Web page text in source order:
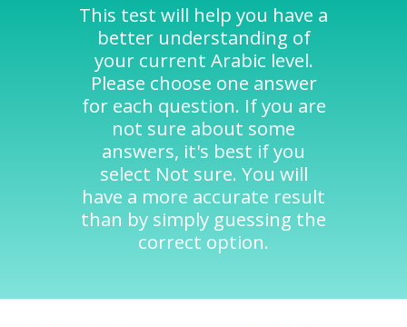
This test will help you have a
better understanding of
your current Arabic level.
Please choose one answer
for each question. If you are
not sure about some
answers, it's best if you
select Not sure. You will
have a more accurate result
than by simply guessing the
correct option.